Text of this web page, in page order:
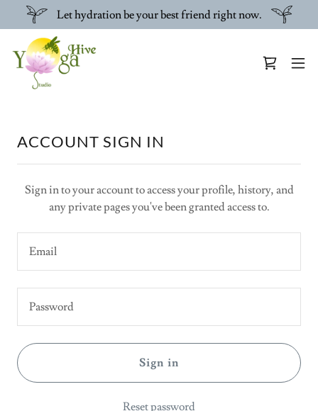
Let hydration be your best friend right now.
ACCOUNT SIGN IN
Sign in to your account to access your profile, history, and
any private pages you've been granted access to.
Sign in
Reset password